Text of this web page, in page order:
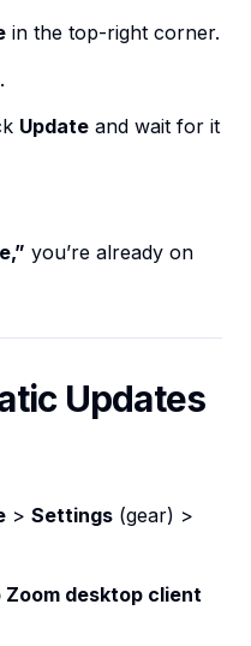
in the top-right corner.
.
Update and wait for it
you’re already on
Updates
> Settings (gear) >
desktop client